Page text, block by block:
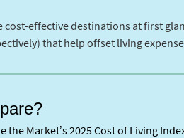
cost-effective destinations at first
that help offset living
Market’s 2025 Cost of Living